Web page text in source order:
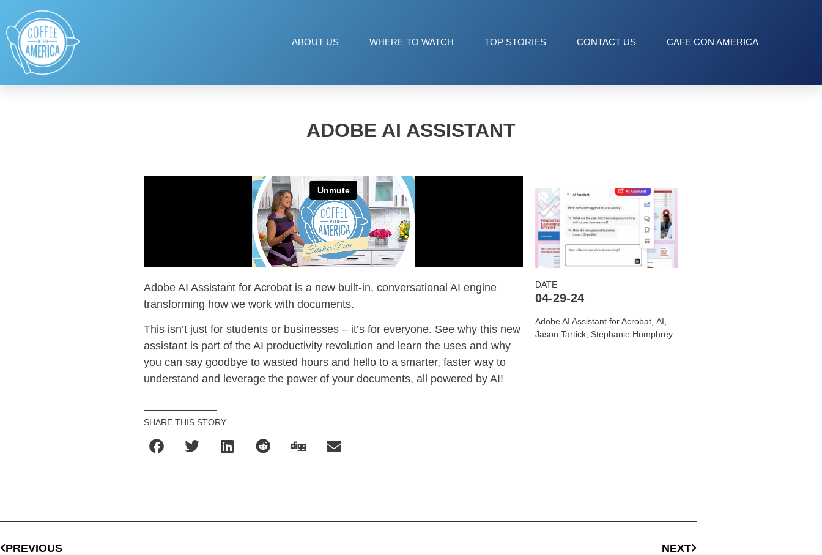
ABOUT US WHERE TO WATCH TOP STORIES CONTACT US CAFE CON AMERICA
ADOBE AI ASSISTANT
Adobe AI Assistant for Acrobat is a new built-in, conversational AI engine
transforming how we work with documents.
This isn’t just for students or businesses – it’s for everyone. See why this new
assistant is part of the AI productivity revolution and learn the uses and why
you can say goodbye to wasted hours and hello to a smarter, faster way to
understand and leverage the power of your documents, all powered by AI!
SHARE THIS STORY
DATE
04-29-24
Adobe AI Assistant for Acrobat, AI
Jason Tartick, Stephanie Humphrey
PREVIOUS NEXT